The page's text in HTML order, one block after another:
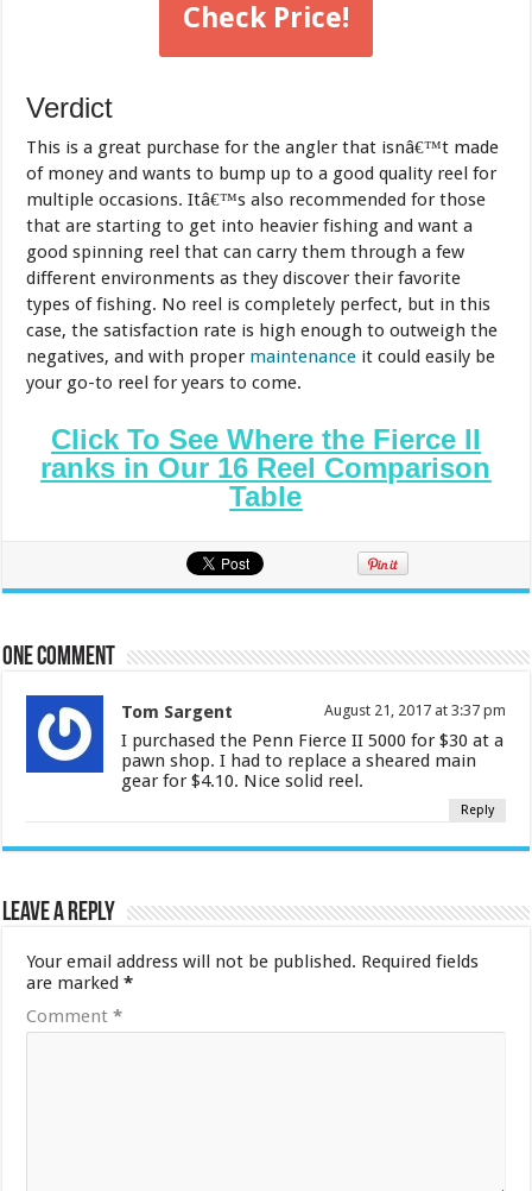
Check Price!
Verdict
This is a great purchase for the angler that isnâ€™t made
of money and wants to bump up to a good quality reel for
multiple occasions. Itâ€™s also recommended for those
that are starting to get into heavier fishing and want a
good spinning reel that can carry them through a few
different environments as they discover their favorite
types of fishing. No reel is completely perfect, but in this
case, the satisfaction rate is high enough to outweigh the
negatives, and with proper maintenance it could easily be
your go-to reel for years to come.
Click To See Where the Fierce II
ranks in Our 16 Reel Comparison
Table
One comment
Tom Sargent August 21, 2017 at 3:37 pm
I purchased the Penn Fierce II 5000 for $30 at a
pawn shop. I had to replace a sheared main
gear for $4.10. Nice solid reel.
Reply
Leave a Reply
Your email address will not be published. Required fields
are marked*
Comment*